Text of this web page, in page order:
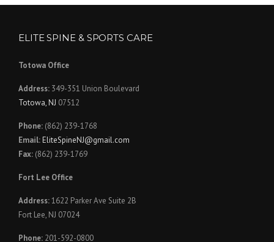
ELITE SPINE & SPORTS CARE
Totowa Office
Address: 349-351 Union Boulevard
Totowa, NJ 07512
Phone: (862) 239-1768
Email:EliteSpineNJ@gmail.com
Fax: (862) 239-1769
Fort Lee Office
Address:1622 Parker Ave Suite 2B
Fort Lee, NJ 07024
Phone: 201-592-0800